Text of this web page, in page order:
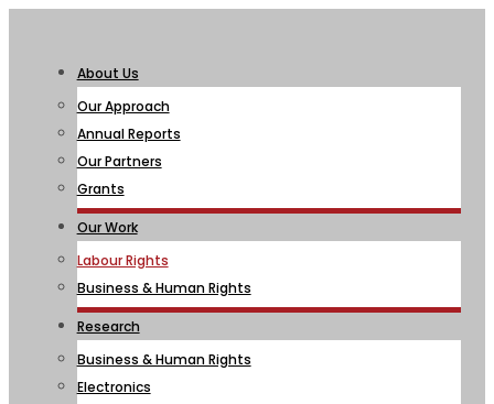
About Us
Our Approach
Annual Reports
Our Partners
Grants
Our Work
Labour Rights
Business & Human Rights
Research
Business & Human Rights
Electronics